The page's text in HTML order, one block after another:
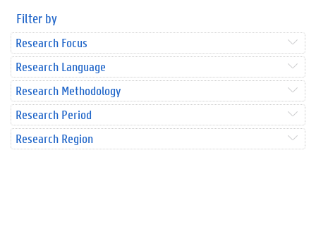
Filter by
Research Focus
Research Language
Research Methodology
Research Period
Research Region